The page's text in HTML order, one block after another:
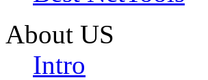
About US
Intro